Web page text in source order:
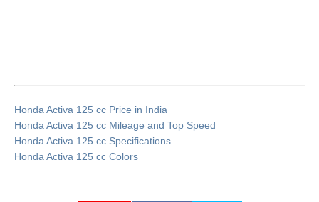
Honda Activa 125 cc Price in India
Honda Activa 125 cc Mileage and Top Speed
Honda Activa 125 cc Specifications
Honda Activa 125 cc Colors